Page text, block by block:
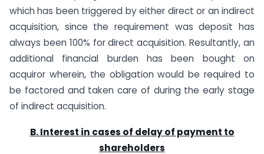
which has been triggered by either direct or an indirect
acquisition, since the requirement was deposit has
always been 100% for direct acquisition. Resultantly, an
additional financial burden has been bought on
acquiror wherein, the obligation would be required to
be factored and taken care of during the early stage
of indirect acquisition.
B. Interest in cases of delay of payment to
shareholders